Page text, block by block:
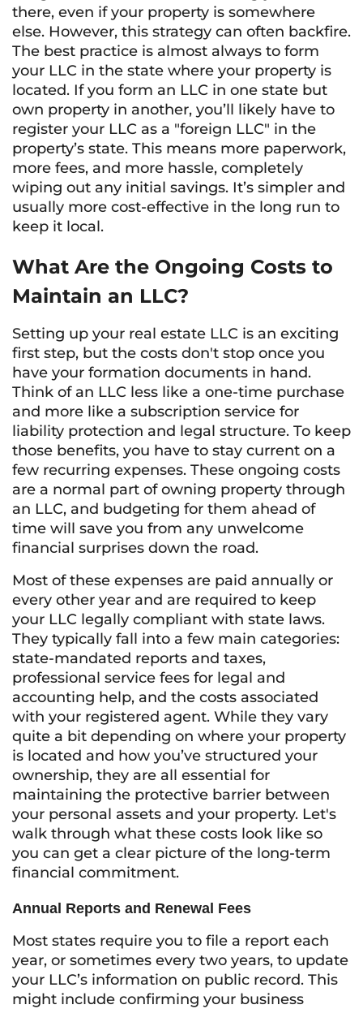
there, even if your property is somewhere
else. However, this strategy can often backfire.
The best practice is almost always to form
your LLC in the state where your property is
located. If you form an LLC in one state but
own property in another, you’ll likely have to
register your LLC as a "foreign LLC" in the
property’s state. This means more paperwork,
more fees, and more hassle, completely
wiping out any initial savings. It’s simpler and
usually more cost-effective in the long run to
keep it local.
What Are the Ongoing Costs to
Maintain an LLC?
Setting up your real estate LLC is an exciting
first step, but the costs don't stop once you
have your formation documents in hand.
Think of an LLC less like a one-time purchase
and more like a subscription service for
liability protection and legal structure. To keep
those benefits, you have to stay current on a
few recurring expenses. These ongoing costs
are a normal part of owning property through
an LLC, and budgeting for them ahead of
time will save you from any unwelcome
financial surprises down the road.
Most of these expenses are paid annually or
every other year and are required to keep
your LLC legally compliant with state laws.
They typically fall into a few main categories:
state-mandated reports and taxes,
professional service fees for legal and
accounting help, and the costs associated
with your registered agent. While they vary
quite a bit depending on where your property
is located and how you’ve structured your
ownership, they are all essential for
maintaining the protective barrier between
your personal assets and your property. Let's
walk through what these costs look like so
you can get a clear picture of the long-term
financial commitment.
Annual Reports and Renewal Fees
Most states require you to file a report each
year, or sometimes every two years, to update
your LLC’s information on public record. This
might include confirming your business